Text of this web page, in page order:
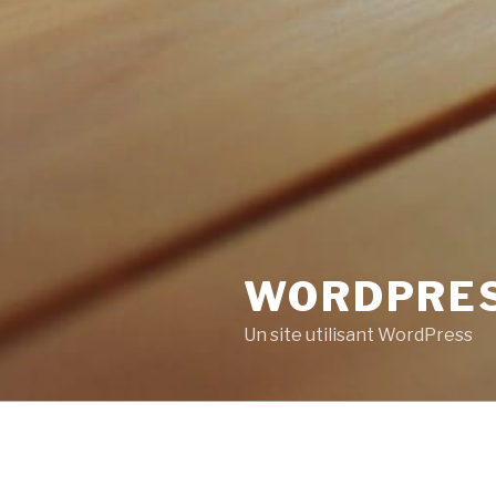
Un site utilisant WordPress